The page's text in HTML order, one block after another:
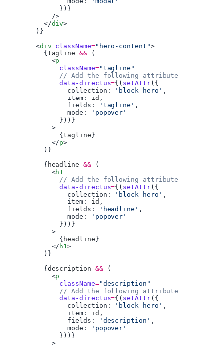
          </
div
        <
div className="hero-content"
          {
tagline &&
            <
p
              className
=
              data-directus
={( setAttr
                collection:
'block_hero'
                item:
id
                fields:
'tagline'
                mode:
              {
tagline
            </
p
          {
headline &&
            <
h1
              data-directus
={( setAttr
                collection:
'block_hero'
                item:
id
                fields:
'headline'
                mode:
              {
headline
            </
h1
          {
description &&
            <
p
              className
=
              data-directus
={( setAttr
                collection:
'block_hero'
                item:
id
                fields:
'description'
                mode: